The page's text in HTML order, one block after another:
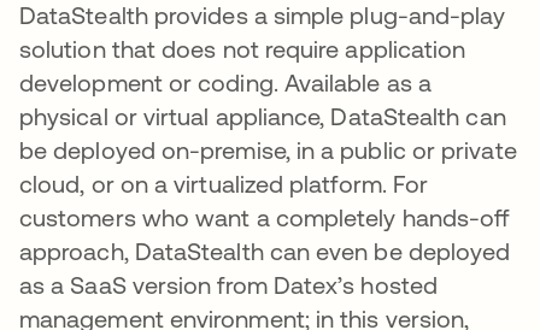
DataStealth provides a simple plug-and-play
solution that does not require application
development or coding. Available as a
physical or virtual appliance, DataStealth can
be deployed on-premise, in a public or private
cloud, or on a virtualized platform. For
customers who want a completely hands-off
approach, DataStealth can even be deployed
as a SaaS version from Datex’s hosted
management environment; in this version,